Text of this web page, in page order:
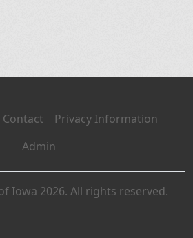
Contact
Privacy Information
Admin
Iowa 2026. All rights reserved.